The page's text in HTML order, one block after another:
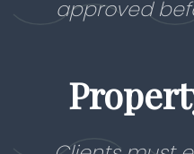
approved